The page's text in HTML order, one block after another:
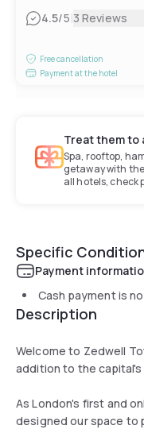
4.5/5|3 Reviews
Free cancellation
Payment at the hotel
Treat them to
Spa, rooftop,
getaway with the
all hotels, check
Specific
Payment
Cash payment is
Description
Welcome to Zedwell
addition to the
As London's first and
designed our space to